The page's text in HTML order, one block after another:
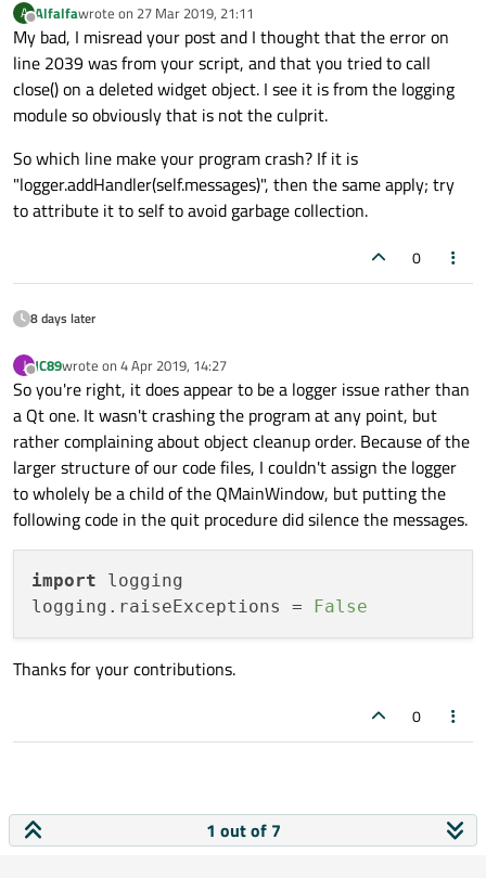
A
Offline
Alfalfawrote on 27 Mar 2019, 21:11
last edited by
My bad, I misread your post and I thought that the error on
line 2039 was from your script, and that you tried to call
close() on a deleted widget object. I see it is from the logging
module so obviously that is not the culprit.
So which line make your program crash? If it is
"logger.addHandler(self.messages)", then the same apply; try
to attribute it to self to avoid garbage collection.
0
8 days later
J
Offline
JC89wrote on 4 Apr 2019, 14:27
last edited by
So you're right, it does appear to be a logger issue rather than
a Qt one. It wasn't crashing the program at any point, but
rather complaining about object cleanup order. Because of the
larger structure of our code files, I couldn't assign the logger
to wholely be a child of the QMainWindow, but putting the
following code in the quit procedure did silence the messages.
import logging
logging.raiseExceptions =
False
Thanks for your contributions.
0
1 out of 7